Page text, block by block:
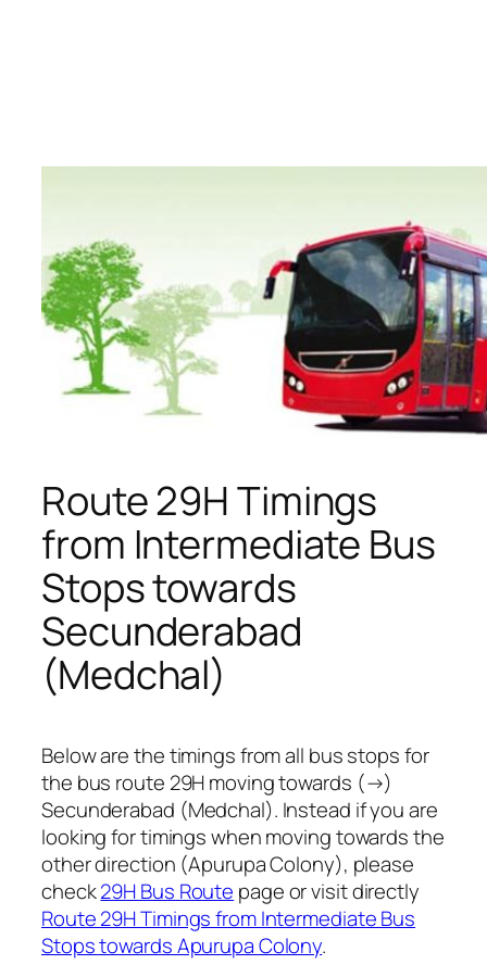
Route 29H Timings
from Intermediate Bus
Stops towards
Secunderabad
(Medchal)
Below are the timings from all bus stops for
the bus route 29H moving towards (→)
Secunderabad (Medchal). Instead if you are
looking for timings when moving towards the
other direction (Apurupa Colony), please
check29H Bus Route page or visit directly
Route 29H Timings from Intermediate Bus
Stops towards Apurupa Colony.